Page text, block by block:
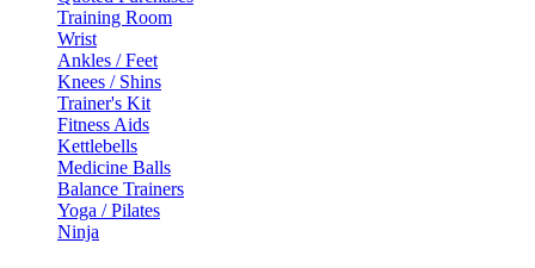
Training Room
Wrist
Ankles / Feet
Knees / Shins
Trainer's Kit
Fitness Aids
Kettlebells
Medicine Balls
Balance Trainers
Yoga / Pilates
Ninja